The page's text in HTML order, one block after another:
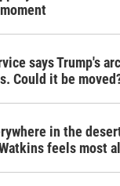
says Trump's
Could it be
in the
feels most